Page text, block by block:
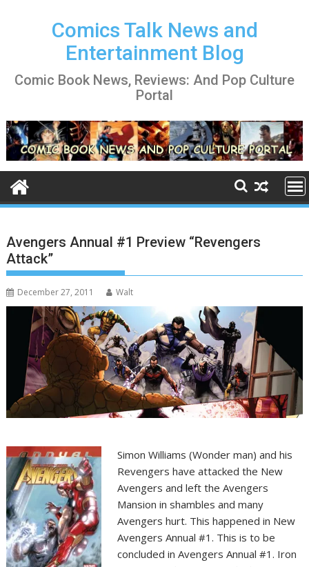
Comics Talk News and
Entertainment Blog
Comic Book News, Reviews: And Pop Culture
Portal
Avengers Annual #1 Preview “Revengers
Attack”
December 27, 2011 Walt
Simon Williams (Wonder man) and his
Revengers have attacked the New
Avengers and left the Avengers
Mansion in shambles and many
Avengers hurt. This happened in New
Avengers Annual #1. This is to be
concluded in Avengers Annual #1. Iron